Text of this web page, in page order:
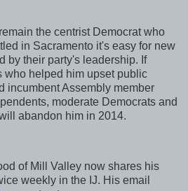
the centrist Democrat who
in Sacramento it's easy for new
by their party's leadership. If
who helped him upset public
incumbent Assembly member
moderate Democrats and
abandon him in 2014.
of Mill Valley now shares his
weekly in the IJ. His email